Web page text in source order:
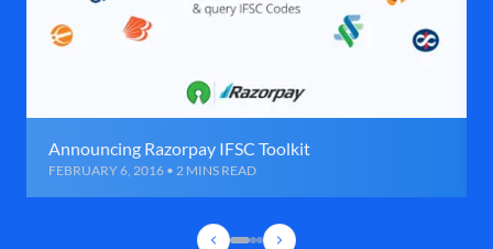
Announcing Razorpay IFSC Toolkit
FEBRUARY 6, 2016 • 2 MINS READ